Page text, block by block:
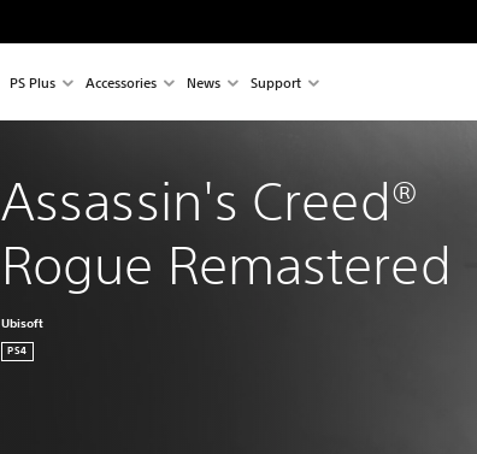
PS Plus Accessories News Support
Assassin's Creed®
Rogue Remastered
Ubisoft
PS4